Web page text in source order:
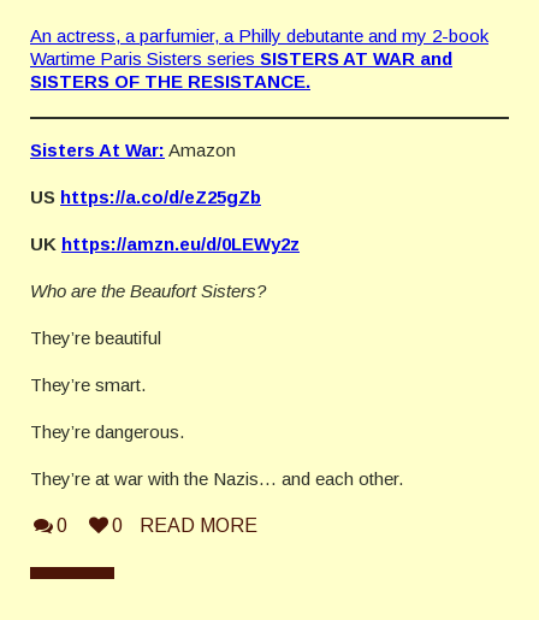
An actress, a parfumier, a Philly debutante and my 2-book
Wartime Paris Sisters series SISTERS AT WAR and
SISTERS OF THE RESISTANCE.
Sisters At War: Amazon
US https://a.co/d/eZ25gZb
UK https://amzn.eu/d/0LEWy2z
Who are the Beaufort Sisters?
They’re beautiful
They’re smart.
They’re dangerous.
They’re at war with the Nazis… and each other.
0 0 READ MORE